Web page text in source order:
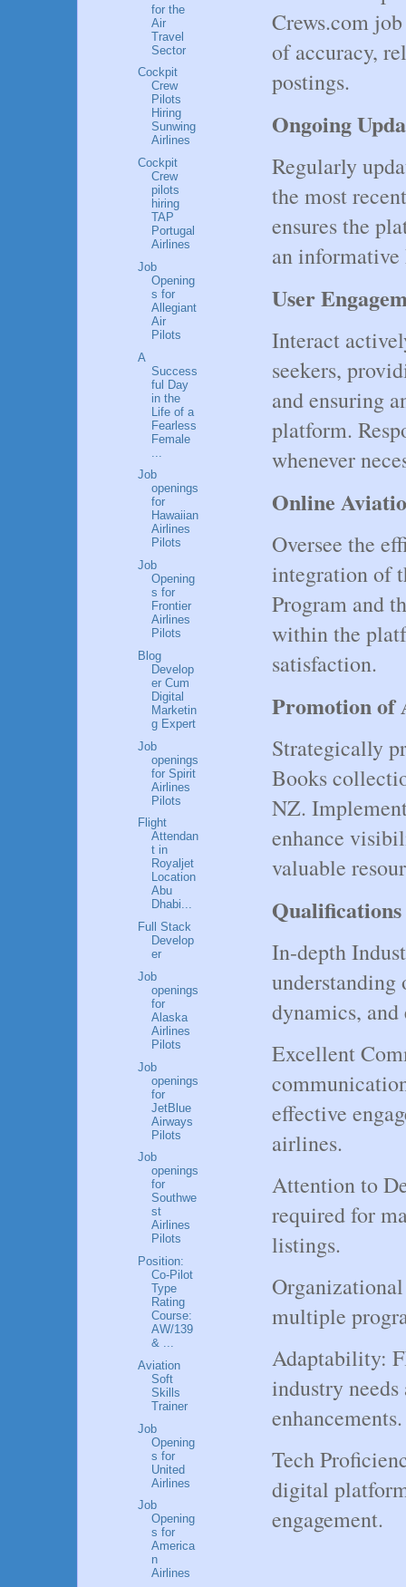
Crews.com
of accuracy,
postings.
Ongoing
Regularly
the most
ensures the
an
User
Interact
seekers,
and ensuring
platform.
whenever
Online
Oversee the
integration of
Program and
within the
satisfaction.
Promotion of
Strategically
Books
NZ.
enhance
valuable
In-depth
dynamics,
Excellent
effective
airlines.
Attention to
required for
listings.
multiple
Adaptability:
industry
enhancements.
Tech
digital
engagement.
for the
Air
Travel
Sector
Cockpit
Crew
Pilots
Hiring
Sunwing
Airlines
Cockpit
Crew
pilots
hiring
TAP
Portugal
Airlines
Job
Opening
s for
Allegiant
Air
Pilots
A
Success
ful Day
in the
Life of a
Fearless
Female
Job
openings
for
Hawaiian
Airlines
Pilots
Job
Opening
s for
Frontier
Airlines
Pilots
Blog
Develop
er Cum
Digital
Marketin
g Expert
Job
openings
for Spirit
Airlines
Pilots
Flight
Attendan
t in
Royaljet
Location
Abu
Dhabi...
Full Stack
Develop
er
Job
openings
for
Alaska
Airlines
Pilots
Job
openings
for
JetBlue
Airways
Pilots
Job
openings
for
Southwe
st
Airlines
Pilots
Position:
Co-Pilot
Type
Rating
Course:
AW/139
& ...
Aviation
Soft
Skills
Trainer
Job
Opening
s for
United
Airlines
Job
Opening
s for
America
n
Airlines